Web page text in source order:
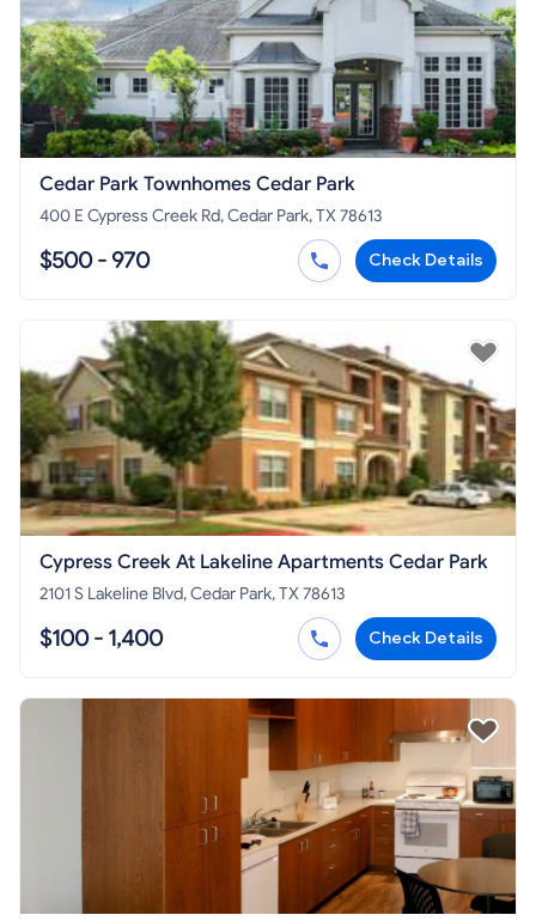
Cedar Park Townhomes Cedar Park
400 E Cypress Creek Rd, Cedar Park, TX 78613
$500 - 970 Check Details
Cypress Creek At Lakeline Apartments Cedar Park
2101 S Lakeline Blvd, Cedar Park, TX 78613
$100 - 1,400 Check Details